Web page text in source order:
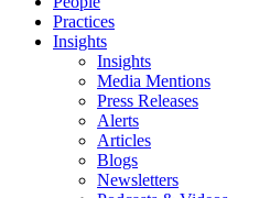
Practices
Insights
Insights
Media Mentions
Press Releases
Alerts
Articles
Blogs
Newsletters